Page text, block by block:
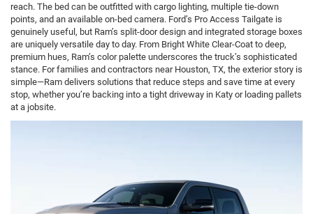
reach. The bed can be outfitted with cargo lighting, multiple tie-down
points, and an available on-bed camera. Ford’s Pro Access Tailgate is
genuinely useful, but Ram’s split-door design and integrated storage boxes
are uniquely versatile day to day. From Bright White Clear-Coat to deep,
premium hues, Ram’s color palette underscores the truck’s sophisticated
stance. For families and contractors near Houston, TX, the exterior story is
simple—Ram delivers solutions that reduce steps and save time at every
stop, whether you’re backing into a tight driveway in Katy or loading pallets
at a jobsite.